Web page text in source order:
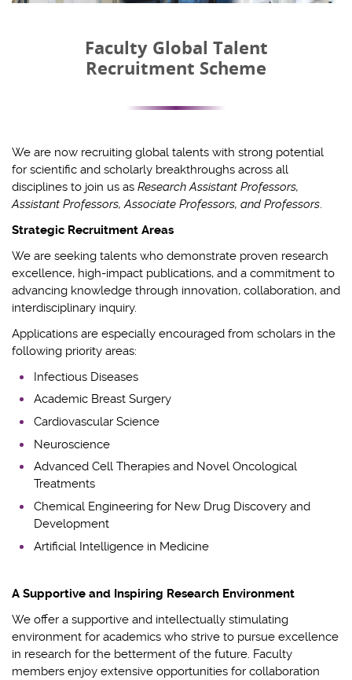
Faculty Global Talent
Recruitment Scheme
We are now recruiting global talents with strong potential
for scientific and scholarly breakthroughs across all
disciplines to join us as Research Assistant Professors,
Assistant Professors, Associate Professors, and Professors
Strategic Recruitment Areas
We are seeking talents who demonstrate proven research
excellence, high-impact publications, and a commitment to
advancing knowledge through innovation, collaboration, and
interdisciplinary inquiry.
Applications are especially encouraged from scholars in the
following priority areas:
Infectious Diseases
Academic Breast Surgery
Cardiovascular Science
Neuroscience
Advanced Cell Therapies and Novel Oncological
Treatments
Chemical Engineering for New Drug Discovery and
Development
Artificial Intelligence in Medicine
A Supportive and Inspiring Research Environment
We offer a supportive and intellectually stimulating
environment for academics who strive to pursue excellence
in research for the betterment of the future. Faculty
members enjoy extensive opportunities for collaboration